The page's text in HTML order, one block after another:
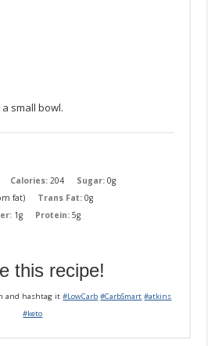
small bowl.
Calories: 204 Sugar: 0g
fat) Trans Fat: 0g
1g Protein: 5g
this recipe!
and hashtag it#LowCarb #CarbSmart #atkins
#keto